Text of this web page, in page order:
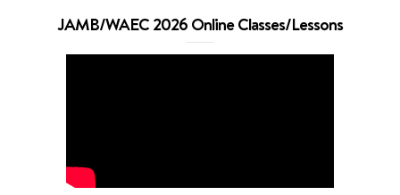
JAMB/WAEC 2026 Online Classes/Lessons